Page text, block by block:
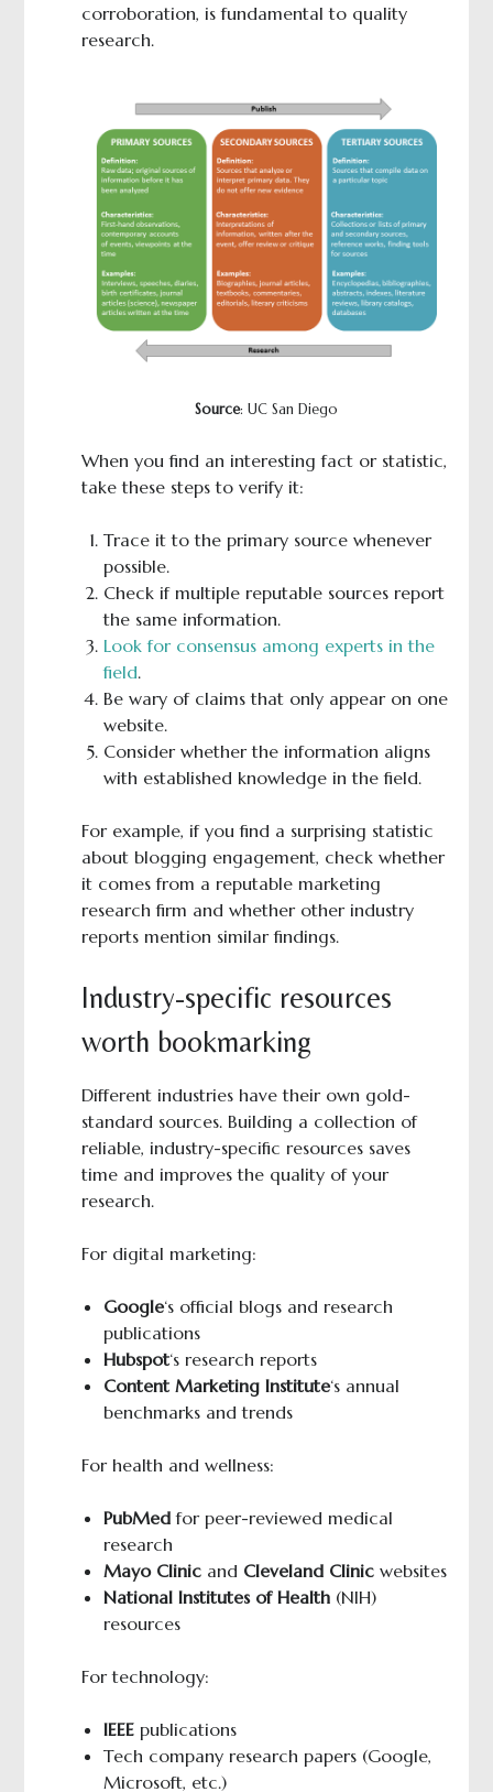
corroboration, is fundamental to quality
research.
Source: UC San Diego
When you find an interesting fact or statistic,
take these steps to verify it:
Trace it to the primary source whenever
possible.
Check if multiple reputable sources report
the same information.
Look for consensus among experts in the
field.
Be wary of claims that only appear on one
website.
Consider whether the information aligns
with established knowledge in the field.
For example, if you find a surprising statistic
about blogging engagement, check whether
it comes from a reputable marketing
research firm and whether other industry
reports mention similar findings.
Industry-specific resources
worth bookmarking
Different industries have their own gold-
standard sources. Building a collection of
reliable, industry-specific resources saves
time and improves the quality of your
research.
For digital marketing:
Google‘s official blogs and research
publications
Hubspot‘s research reports
Content Marketing Institute‘s annual
benchmarks and trends
For health and wellness:
PubMedfor peer-reviewed medical
research
Mayo Clinicand Cleveland Clinicwebsites
National Institutes of Health(NIH)
resources
For technology:
IEEEpublications
Tech company research papers (Google,
Microsoft, etc.)